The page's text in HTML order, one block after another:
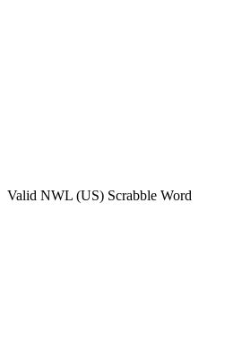
Valid NWL (US) Scrabble Word